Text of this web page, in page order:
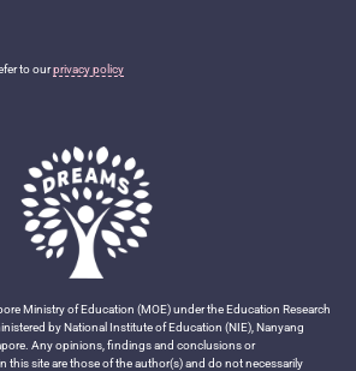
Ministry of Education (MOE) under the Education Research
by National Institute of Education (NIE), Nanyang
Any opinions, findings and conclusions or
this site are those of the author(s) and do not necessarily
to ourprivacy policy